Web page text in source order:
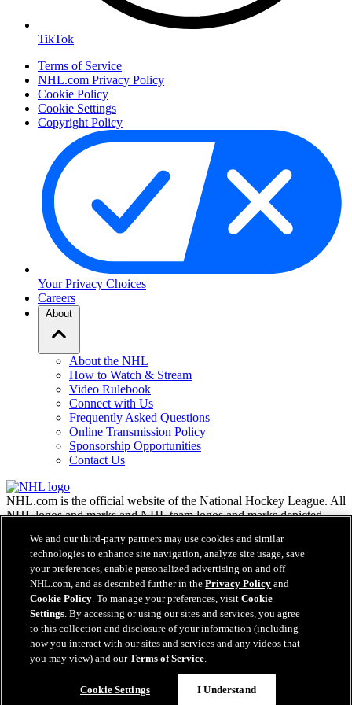
TikTok
Terms of Service
NHL.com Privacy Policy
Cookie Policy
Cookie Settings
Copyright Policy
Your Privacy Choices
Careers
About
About the NHL
How to Watch & Stream
Video Rulebook
Connect with Us
Frequently Asked Questions
Online Transmission Policy
Sponsorship Opportunities
Contact Us
NHL.com is the official website of the National Hockey League. All
NHL logos and marks and NHL team logos and marks depicted
may not be reproduced without the prior written consent of NHL
Enterprises, L.P. © NHL 2026. All Rights Reserved. All NHL team
jerseys customized with NHL players' names and numbers are
officially licensed by the NHL and the NHLPA. The Zamboni word
mark and configuration of the Zamboni ice resurfacing machine are
registered trademarks of Frank J. Zamboni & Co., Inc.© Frank J.
Zamboni & Co., Inc. 2026. All Rights Reserved. Any other third
party trademarks or copyrights are the property of their respective
owners. All rights reserved.
We and our third-party partners may use cookies and similar
technologies to enhance site navigation, analyze site usage, save
your preferences, enable personalized advertising on and off
NHL.com, and as described further in thePrivacy Policy and
Cookie Policy. To manage your preferences, visitCookie
Settings. By accessing or using our sites and services, you agree
to this collection and disclosure of your information (including
how you interact with our sites and services and any videos that
you may view) and ourTerms of Service.
Cookie Settings I Understand